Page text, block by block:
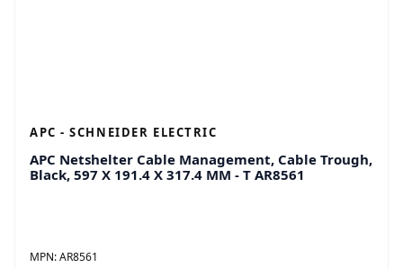
APC - SCHNEIDER ELECTRIC
APC Netshelter Cable Management, Cable Trough,
Black, 597 X 191.4 X 317.4 MM - T AR8561
MPN:AR8561